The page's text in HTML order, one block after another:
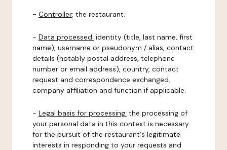
- Controller: the restaurant.
- Data processed: identity (title, last name, first
name), username or pseudonym / alias, contact
details (notably postal address, telephone
number or email address), country, contact
request and correspondence exchanged,
company affiliation and function if applicable.
- Legal basis for processing: the processing of
your personal data in this context is necessary
for the pursuit of the restaurant's legitimate
interests in responding to your requests and